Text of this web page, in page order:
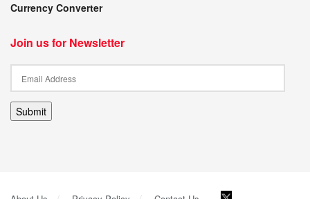
Currency Converter
Join us for Newsletter
Submit